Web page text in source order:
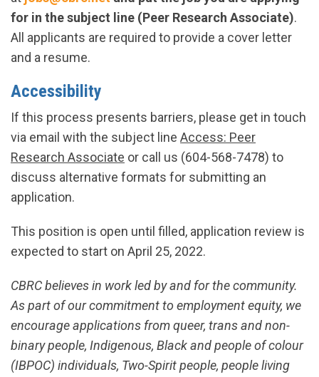
for in the subject line (Peer Research Associate).
All applicants are required to provide a cover letter
and a resume.
Accessibility
If this process presents barriers, please get in touch
via email with the subject line Access: Peer
Research Associate or call us (604-568-7478) to
discuss alternative formats for submitting an
application.
This position is open until filled, application review is
expected to start on April 25, 2022.
CBRC believes in work led by and for the community.
As part of our commitment to employment equity, we
encourage applications from queer, trans and non-
binary people, Indigenous, Black and people of colour
(IBPOC) individuals, Two-Spirit people, people living